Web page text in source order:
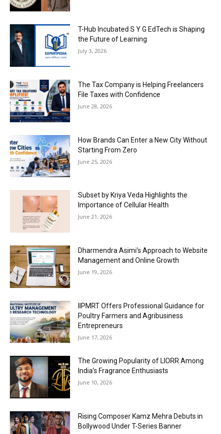
T-Hub Incubated S Y G EdTech is Shaping
the Future of Learning
July 3, 2026
The Tax Company is Helping Freelancers
File Taxes with Confidence
June 28, 2026
How Brands Can Enter a New City Without
Starting From Zero
June 25, 2026
Subset by Kriya Veda Highlights the
Importance of Cellular Health
June 21, 2026
Dharmendra Asimi’s Approach to Website
Management and Online Growth
June 19, 2026
IIPMRT Offers Professional Guidance for
Poultry Farmers and Agribusiness
Entrepreneurs
June 17, 2026
The Growing Popularity of LIORR Among
India’s Fragrance Enthusiasts
June 10, 2026
Rising Composer Kamz Mehra Debuts in
Bollywood Under T-Series Banner